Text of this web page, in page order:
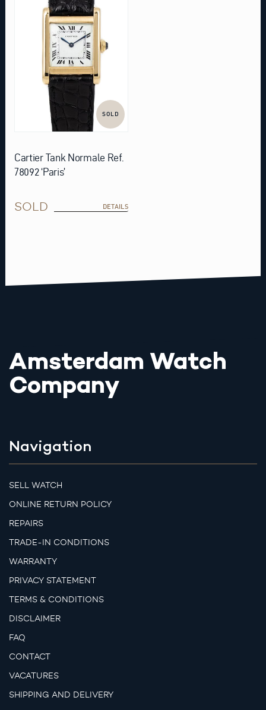
SOLD
Cartier Tank Normale Ref.
78092 ‘Paris’
SOLD DETAILS
Amsterdam Watch
Company
Navigation
SELL WATCH
ONLINE RETURN POLICY
REPAIRS
TRADE-IN CONDITIONS
WARRANTY
PRIVACY STATEMENT
TERMS & CONDITIONS
DISCLAIMER
FAQ
CONTACT
VACATURES
SHIPPING AND DELIVERY